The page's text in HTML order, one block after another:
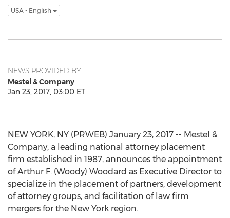
USA - English
NEWS PROVIDED BY
Mestel & Company
Jan 23, 2017, 03:00 ET
NEW YORK, NY (PRWEB) January 23, 2017 -- Mestel &
Company, a leading national attorney placement
firm established in 1987, announces the appointment
of Arthur F. (Woody) Woodard as Executive Director to
specialize in the placement of partners, development
of attorney groups, and facilitation of law firm
mergers for the New York region.